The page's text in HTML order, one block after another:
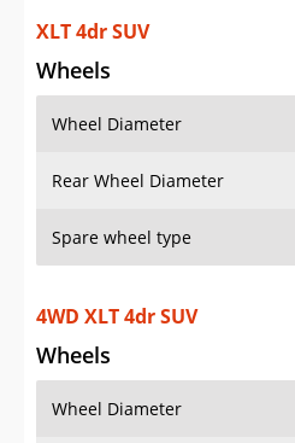
XLT 4dr SUV
Wheels
Wheel Diameter
Rear Wheel Diameter
Spare wheel type
4WD XLT 4dr SUV
Wheels
Wheel Diameter